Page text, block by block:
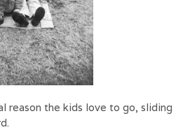
reason the kids love to go, sliding